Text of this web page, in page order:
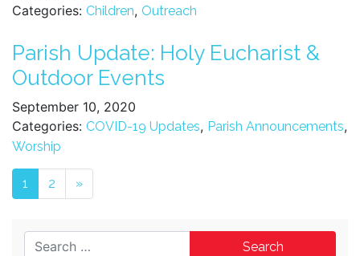
Categories: Children, Outreach
Parish Update: Holy Eucharist &
Outdoor Events
September 10, 2020
Categories: COVID-19 Updates, Parish Announcements,
Worship
Posts navigation
1 2 »
Search for: